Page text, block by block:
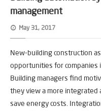
management
May 31, 2017
New-building construction
opportunities for companies
Building managers find
they view a more integrated
save energy costs.